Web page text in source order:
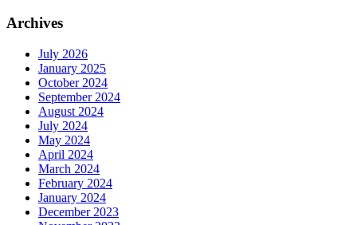
Archives
July 2026
January 2025
October 2024
September 2024
August 2024
July 2024
May 2024
April 2024
March 2024
February 2024
January 2024
December 2023